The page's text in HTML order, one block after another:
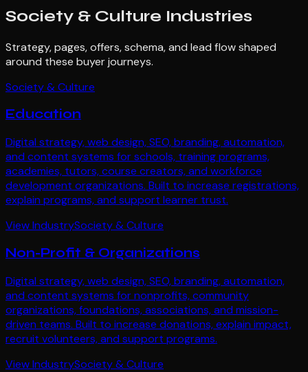
Society & Culture Industries
Strategy, pages, offers, schema, and lead flow shaped
around these buyer journeys.
Society & Culture
Education
Digital strategy, web design, SEO, branding, automation,
and content systems for schools, training programs,
academies, tutors, course creators, and workforce
development organizations. Built to increase registrations,
explain programs, and support learner trust.
View IndustrySociety & Culture
Non-Profit & Organizations
Digital strategy, web design, SEO, branding, automation,
and content systems for nonprofits, community
organizations, foundations, associations, and mission-
driven teams. Built to increase donations, explain impact,
recruit volunteers, and support programs.
View IndustrySociety & Culture